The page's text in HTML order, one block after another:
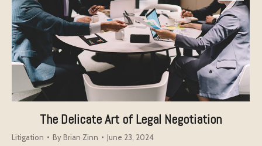
The Delicate Art of Legal Negotiation
Litigation By Brian Zinn June 23, 2024